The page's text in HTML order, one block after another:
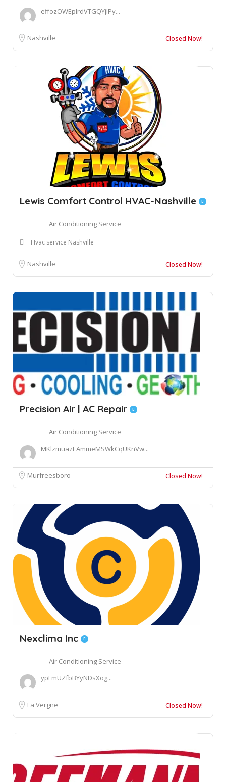
effozOWEpIrdVTGQYjIPy...
Nashville Closed Now!
Lewis Comfort Control HVAC-Nashville
Air Conditioning Service
Hvac service Nashville
Nashville Closed Now!
Precision Air | AC Repair
Air Conditioning Service
MKlzmuazEAmmeMSWkCqUKnVw...
Murfreesboro Closed Now!
Nexclima Inc
Air Conditioning Service
ypLmUZfbBYyNDsXog...
La Vergne Closed Now!